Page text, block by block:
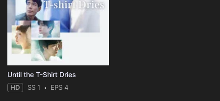
Until the T-Shirt Dries
HD SS 1 EPS 4